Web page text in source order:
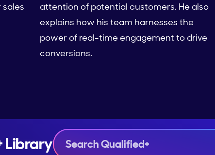
attention of potential customers. He also
explains how his team harnesses the
power of real-time engagement to drive
conversions.
Library